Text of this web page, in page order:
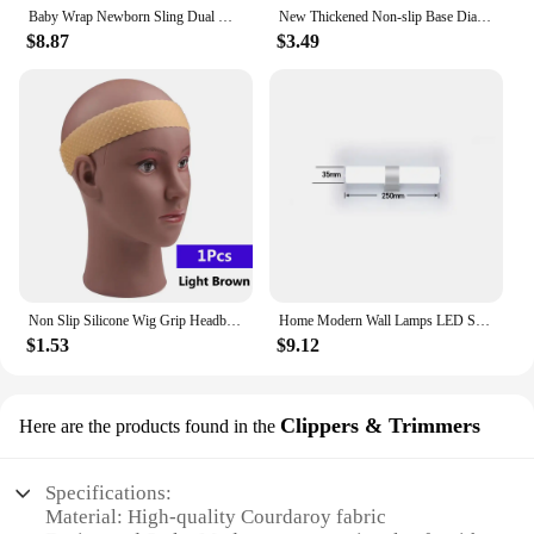
Baby Wrap Newborn Sling Dual Use Infant Nursing Cover Carrier Mesh Fabric Breastfeeding Carriers Up To 130 Lbs (0-36M)
$8.87
New Thickened Non-slip Base Diamond Stone Kitchen Knife Sharpening System Tool 15 Degree Sharpener Whetstone Leather Polishing
$3.49
Non Slip Silicone Wig Grip Headband Transparent Black Brown Wig Band to Hold Wig Anti-Slip Wig Accessories For Daily Use
$1.53
Home Modern Wall Lamps LED Super Bright Long Strips Led Mirror Light Indoor Decors Acrylic Lights for Bathroom Bedroom
$9.12
Here are the products found in the Clippers & Trimmers
Specifications:
Material: High-quality Courdaroy fabric